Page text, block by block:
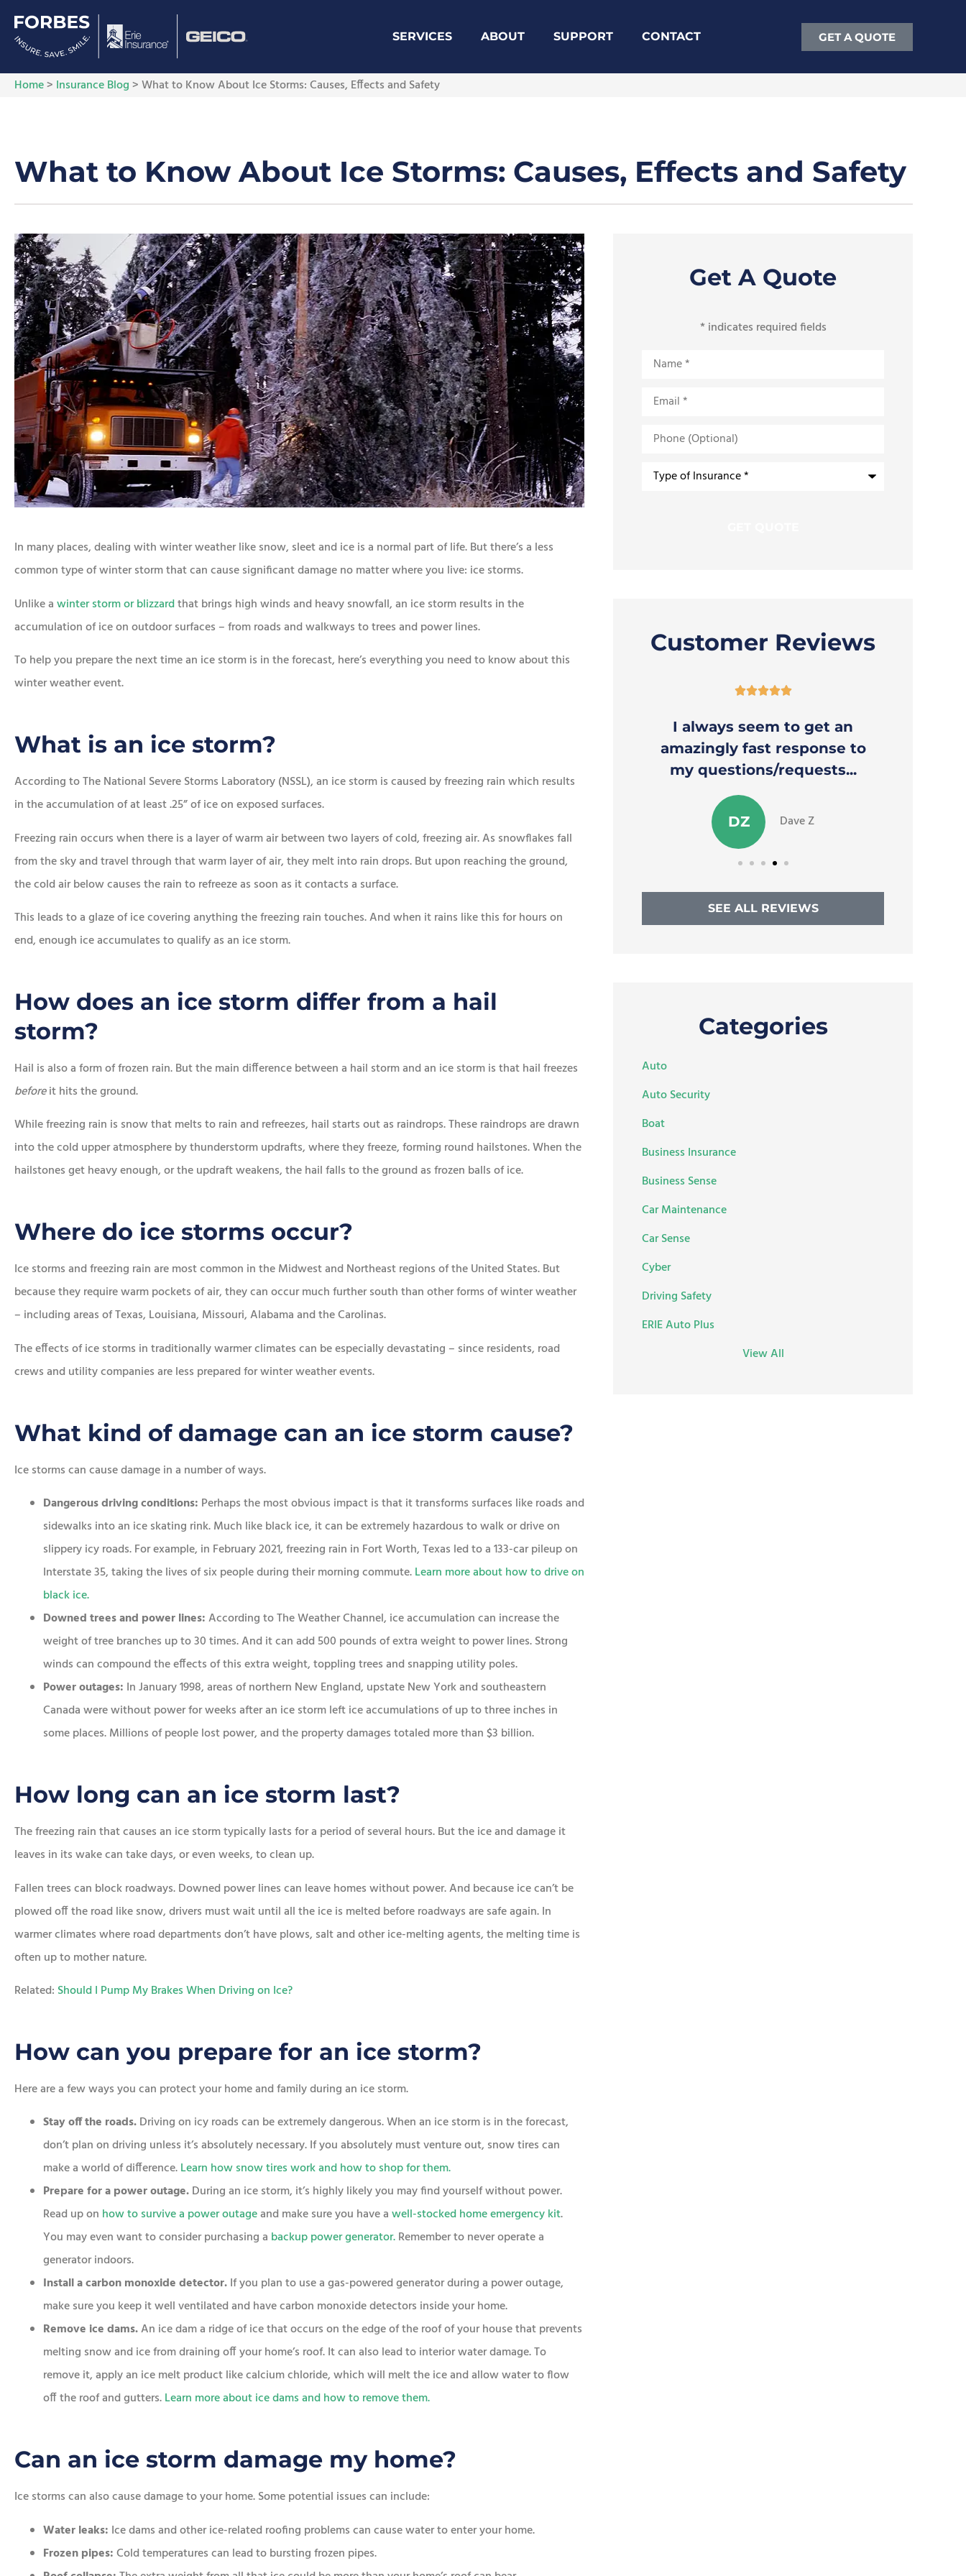
SERVICES ABOUT SUPPORT CONTACT GET A QUOTE
Home> Insurance Blog>What to Know About Ice Storms: Causes, Effects and Safety
What to Know About Ice Storms: Causes, Effects and Safety
In many places, dealing with winter weather like snow, sleet and ice is a normal part of life. But there’s a less
common type of winter storm that can cause significant damage no matter where you live: ice storms.
Unlike awinter storm or blizzardthat brings high winds and heavy snowfall, an ice storm results in the
accumulation of ice on outdoor surfaces – from roads and walkways to trees and power lines.
To help you prepare the next time an ice storm is in the forecast, here’s everything you need to know about this
winter weather event.
What is an ice storm?
According to The National Severe Storms Laboratory (NSSL), an ice storm is caused by freezing rain which results
in the accumulation of at least .25” of ice on exposed surfaces.
Freezing rain occurs when there is a layer of warm air between two layers of cold, freezing air. As snowflakes fall
from the sky and travel through that warm layer of air, they melt into rain drops. But upon reaching the ground,
the cold air below causes the rain to refreeze as soon as it contacts a surface.
This leads to a glaze of ice covering anything the freezing rain touches. And when it rains like this for hours on
end, enough ice accumulates to qualify as an ice storm.
How does an ice storm differ from a hail
storm?
Hail is also a form of frozen rain. But the main difference between a hail storm and an ice storm is that hail freezes
beforeit hits the ground.
While freezing rain is snow that melts to rain and refreezes, hail starts out as raindrops. These raindrops are drawn
into the cold upper atmosphere by thunderstorm updrafts, where they freeze, forming round hailstones. When the
hailstones get heavy enough, or the updraft weakens, the hail falls to the ground as frozen balls of ice.
Where do ice storms occur?
Ice storms and freezing rain are most common in the Midwest and Northeast regions of the United States. But
because they require warm pockets of air, they can occur much further south than other forms of winter weather
– including areas of Texas, Louisiana, Missouri, Alabama and the Carolinas.
The effects of ice storms in traditionally warmer climates can be especially devastating – since residents, road
crews and utility companies are less prepared for winter weather events.
What kind of damage can an ice storm cause?
Ice storms can cause damage in a number of ways.
Dangerous driving conditions: Perhaps the most obvious impact is that it transforms surfaces like roads and
sidewalks into an ice skating rink. Much like black ice, it can be extremely hazardous to walk or drive on
slippery icy roads. For example, in February 2021, freezing rain in Fort Worth, Texas led to a 133-car pileup on
Interstate 35, taking the lives of six people during their morning commute.Learn more about how to drive on
black ice.
Downed trees and power lines:According to The Weather Channel, ice accumulation can increase the
weight of tree branches up to 30 times. And it can add 500 pounds of extra weight to power lines. Strong
winds can compound the effects of this extra weight, toppling trees and snapping utility poles.
Power outages: In January 1998, areas of northern New England, upstate New York and southeastern
Canada were without power for weeks after an ice storm left ice accumulations of up to three inches in
some places. Millions of people lost power, and the property damages totaled more than $3 billion.
How long can an ice storm last?
The freezing rain that causes an ice storm typically lasts for a period of several hours. But the ice and damage it
leaves in its wake can take days, or even weeks, to clean up.
Fallen trees can block roadways. Downed power lines can leave homes without power. And because ice can’t be
plowed off the road like snow, drivers must wait until all the ice is melted before roadways are safe again. In
warmer climates where road departments don’t have plows, salt and other ice-melting agents, the melting time is
often up to mother nature.
Related: Should I Pump My Brakes When Driving on Ice?
How can you prepare for an ice storm?
Here are a few ways you can protect your home and family during an ice storm.
Stay off the roads.Driving on icy roads can be extremely dangerous. When an ice storm is in the forecast,
don’t plan on driving unless it’s absolutely necessary. If you absolutely must venture out, snow tires can
make a world of difference.Learn how snow tires work and how to shop for them.
Prepare for a power outage.During an ice storm, it’s highly likely you may find yourself without power.
Read up on how to survive a power outageand make sure you have awell-stocked home emergency kit.
You may even want to consider purchasing a backup power generator.Remember to never operate a
generator indoors.
Install a carbon monoxide detector.If you plan to use a gas-powered generator during a power outage,
make sure you keep it well ventilated and have carbon monoxide detectors inside your home.
Remove ice dams.An ice dam a ridge of ice that occurs on the edge of the roof of your house that prevents
melting snow and ice from draining off your home’s roof. It can also lead to interior water damage. To
remove it, apply an ice melt product like calcium chloride, which will melt the ice and allow water to flow
off the roof and gutters.Learn more about ice dams and how to remove them.
Can an ice storm damage my home?
Ice storms can also cause damage to your home. Some potential issues can include:
Water leaks: Ice dams and other ice-related roofing problems can cause water to enter your home.
Frozen pipes:Cold temperatures can lead to bursting frozen pipes.
Get A Quote
* indicates required fields
Name
Email
Phone
(Optional)
Type
Customer Reviews

Lorraine K
service, he saved me a ton of

I always seem to get an
amazingly fast response to
my questions/requests...
DZ Dave Z
SEE ALL REVIEWS
Categories
Auto
Auto Security
Boat
Business Insurance
Business Sense
Car Maintenance
Car Sense
Cyber
Driving Safety
ERIE Auto Plus
View All